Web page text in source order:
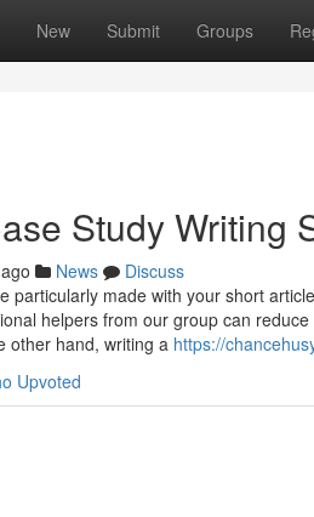
New Submit Groups
Study Writing
News
Discuss
particularly made with your short
helpers from our group can
other hand, writing a https://
Upvoted